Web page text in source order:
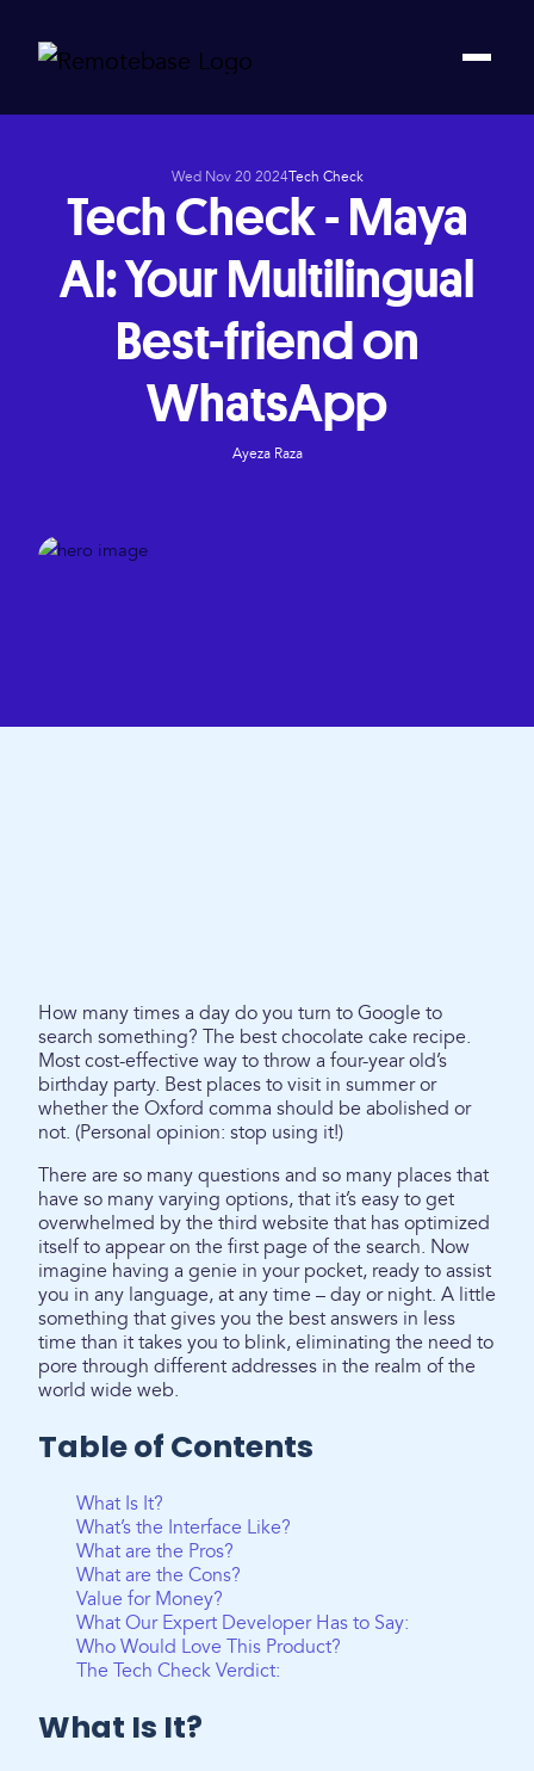
Wed Nov 20 2024Tech Check
Tech Check - Maya
AI: Your Multilingual
Best-friend on
WhatsApp
Ayeza Raza
How many times a day do you turn to Google to
search something? The best chocolate cake recipe.
Most cost-effective way to throw a four-year old’s
birthday party. Best places to visit in summer or
whether the Oxford comma should be abolished or
not. (Personal opinion: stop using it!)
There are so many questions and so many places that
have so many varying options, that it’s easy to get
overwhelmed by the third website that has optimized
itself to appear on the first page of the search. Now
imagine having a genie in your pocket, ready to assist
you in any language, at any time – day or night. A little
something that gives you the best answers in less
time than it takes you to blink, eliminating the need to
pore through different addresses in the realm of the
world wide web.
Table of Contents
What Is It?
What’s the Interface Like?
What are the Pros?
What are the Cons?
Value for Money?
What Our Expert Developer Has to Say:
Who Would Love This Product?
The Tech Check Verdict:
What Is It?